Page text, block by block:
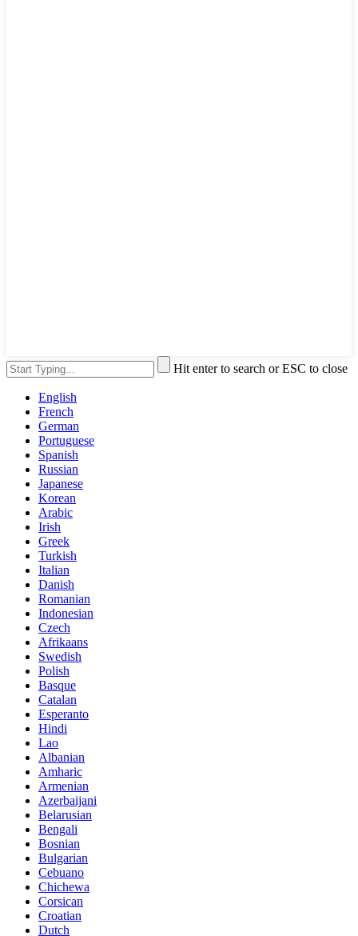
Hit enter to search or ESC to close
English
French
German
Portuguese
Spanish
Russian
Japanese
Korean
Arabic
Irish
Greek
Turkish
Italian
Danish
Romanian
Indonesian
Czech
Afrikaans
Swedish
Polish
Basque
Catalan
Esperanto
Hindi
Lao
Albanian
Amharic
Armenian
Azerbaijani
Belarusian
Bengali
Bosnian
Bulgarian
Cebuano
Chichewa
Corsican
Croatian
Dutch